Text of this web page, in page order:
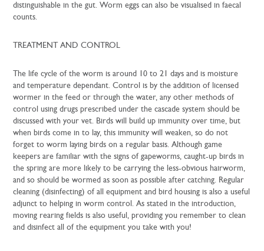
distinguishable in the gut. Worm eggs can also be visualised in faecal
counts.
TREATMENT AND CONTROL
The life cycle of the worm is around 10 to 21 days and is moisture
and temperature dependant. Control is by the addition of licensed
wormer in the feed or through the water, any other methods of
control using drugs prescribed under the cascade system should be
discussed with your vet. Birds will build up immunity over time, but
when birds come in to lay, this immunity will weaken, so do not
forget to worm laying birds on a regular basis. Although game
keepers are familiar with the signs of gapeworms, caught-up birds in
the spring are more likely to be carrying the less-obvious hairworm,
and so should be wormed as soon as possible after catching. Regular
cleaning (disinfecting) of all equipment and bird housing is also a useful
adjunct to helping in worm control. As stated in the introduction,
moving rearing fields is also useful, providing you remember to clean
and disinfect all of the equipment you take with you!